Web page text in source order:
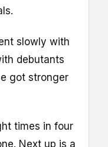
slowly with
debutants
got stronger
times in four
Next up is a